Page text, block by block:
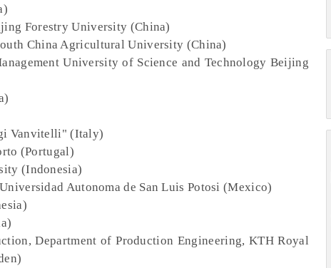
Forestry University (China)
China Agricultural University (China)
University of Science and Technology Beijing
Vanvitelli" (Italy)
(Portugal)
(Indonesia)
Autonoma de San Luis Potosi (Mexico)
Department of Production Engineering, KTH Royal